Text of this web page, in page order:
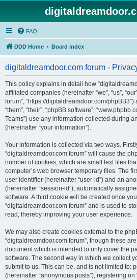
FAQ
DDD Home Board index
digitaldreamdoor.com forum -
This policy explains in detail how
affiliated companies (hereinafter “we”, “us”,
forum”, “https://digitaldreamdoor.com/
“them”, “their”, “phpBB software”,
Teams”) use any information collected during
(hereinafter “your information”).
Your information is collected via two ways.
“digitaldreamdoor.com forum” will cause the
number of cookies, which are small text files
computer’s web browser temporary files. The
user identifier (hereinafter “user-id”) and an
(hereinafter “session-id”), automatically
software. A third cookie will be created once
“digitaldreamdoor.com forum” and is used to
read, thereby improving your user experience.
We may also create cookies external to the
“digitaldreamdoor.com forum”, though these
document which is intended to only cover the
software. The second way in which we collect
submit to us. This can be, and is not limited to:
(hereinafter “anonymous posts”), registering